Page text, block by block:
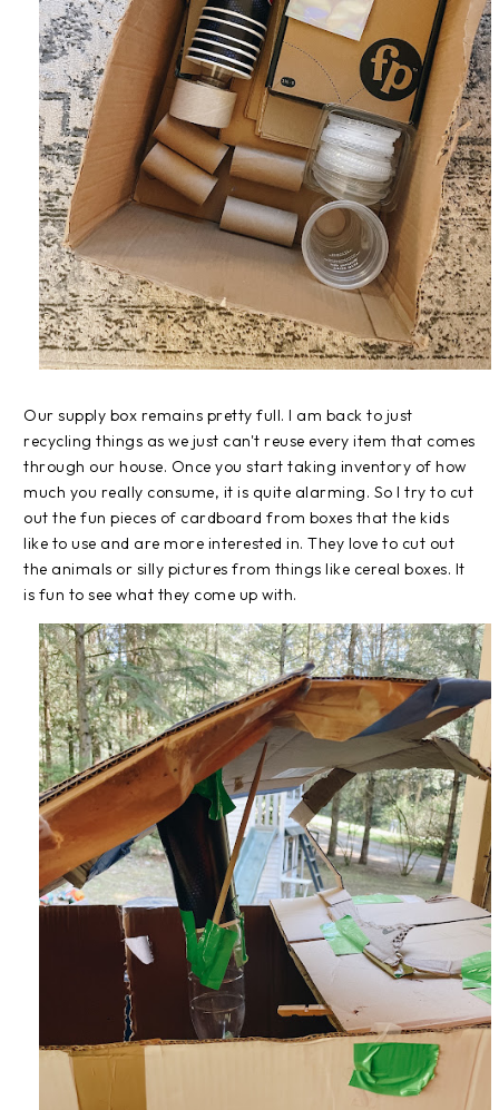
Our supply box remains pretty full. I am back to just
recycling things as we just can't reuse every item that comes
through our house. Once you start taking inventory of how
much you really consume, it is quite alarming. So I try to cut
out the fun pieces of cardboard from boxes that the kids
like to use and are more interested in. They love to cut out
the animals or silly pictures from things like cereal boxes. It
is fun to see what they come up with.